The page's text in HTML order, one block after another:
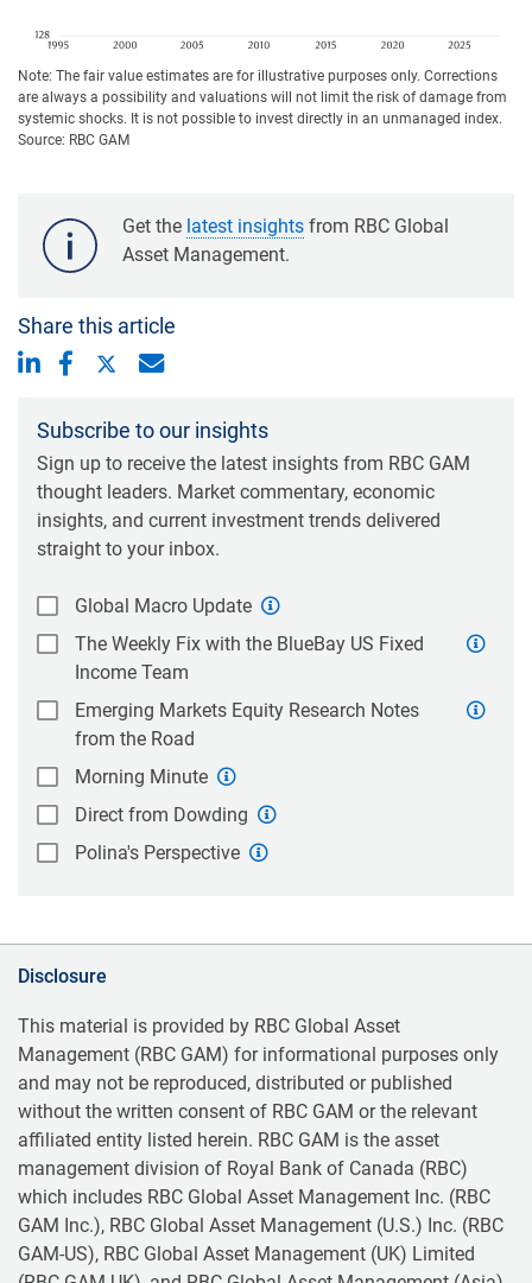
Note: The fair value estimates are for illustrative purposes only. Corrections
are always a possibility and valuations will not limit the risk of damage from
systemic shocks. It is not possible to invest directly in an unmanaged index.
Source: RBC GAM
Get the latest insights from RBC Global
Asset Management.
Share this article
Subscribe to our insights
Sign up to receive the latest insights from RBC GAM
thought leaders. Market commentary, economic
insights, and current investment trends delivered
straight to your inbox.
Global Macro Update
The Weekly Fix with the BlueBay US Fixed
Income Team
Emerging Markets Equity Research Notes
from the Road
Morning Minute
Direct from Dowding
Polina's Perspective
Disclosure
This material is provided by RBC Global Asset
Management (RBC GAM) for informational purposes only
and may not be reproduced, distributed or published
without the written consent of RBC GAM or the relevant
affiliated entity listed herein. RBC GAM is the asset
management division of Royal Bank of Canada (RBC)
which includes RBC Global Asset Management Inc. (RBC
GAM Inc.), RBC Global Asset Management (U.S.) Inc. (RBC
GAM-US), RBC Global Asset Management (UK) Limited